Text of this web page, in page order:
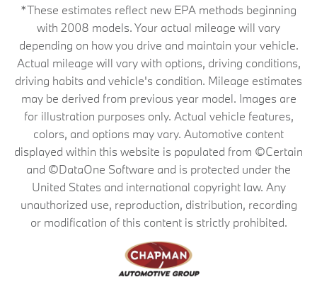
*These estimates reflect new EPA methods beginning
with 2008 models. Your actual mileage will vary
depending on how you drive and maintain your vehicle.
Actual mileage will vary with options, driving conditions,
driving habits and vehicle's condition. Mileage estimates
may be derived from previous year model. Images are
for illustration purposes only. Actual vehicle features,
colors, and options may vary. Automotive content
displayed within this website is populated from ©Certain
and ©DataOne Software and is protected under the
United States and international copyright law. Any
unauthorized use, reproduction, distribution, recording
or modification of this content is strictly prohibited.